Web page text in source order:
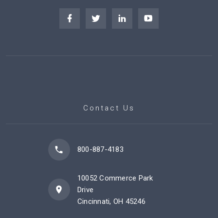
Contact Us
800-887-4183
10052 Commerce Park
Drive
Cincinnati, OH 45246